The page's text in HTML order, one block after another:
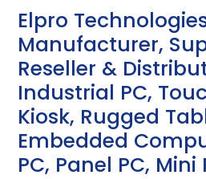
Elpro
Manufacturer,
Reseller &
Industrial PC,
Kiosk, Rugged
Embedded
PC, Panel PC, Mini